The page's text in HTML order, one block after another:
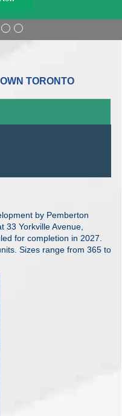
TORONTO
by Pemberton
33 Yorkville Avenue,
for completion in 2027.
Sizes range from 365 to